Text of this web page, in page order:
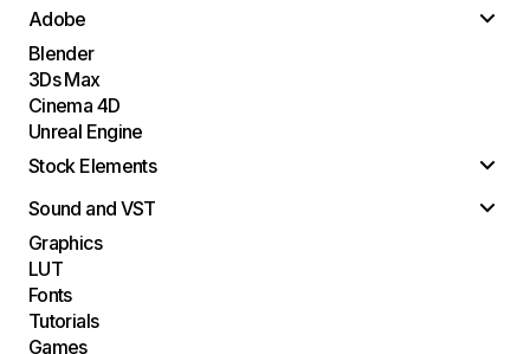
Adobe
Blender
3Ds Max
Cinema 4D
Unreal Engine
Stock Elements
Sound and VST
Graphics
LUT
Fonts
Tutorials
Games